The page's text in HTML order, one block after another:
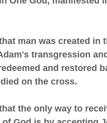
man was created in
transgression
and restored
on the cross.
the only way to